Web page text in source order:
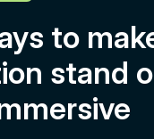
to
stand